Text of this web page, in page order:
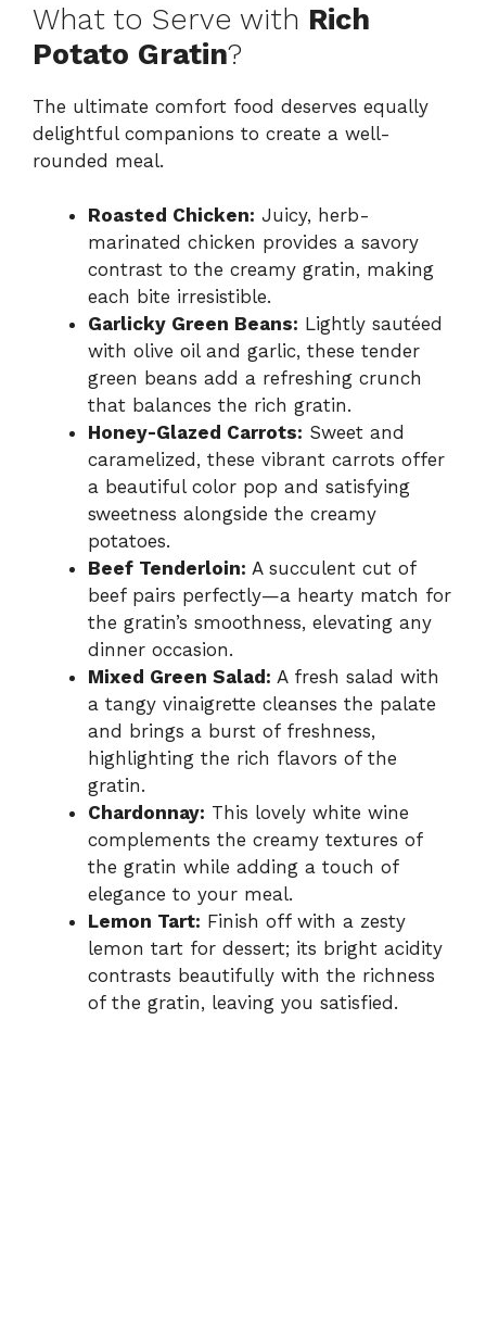
What to Serve with Rich
Potato Gratin?
The ultimate comfort food deserves equally
delightful companions to create a well-
rounded meal.
Roasted Chicken: Juicy, herb-
marinated chicken provides a savory
contrast to the creamy gratin, making
each bite irresistible.
Garlicky Green Beans: Lightly sautéed
with olive oil and garlic, these tender
green beans add a refreshing crunch
that balances the rich gratin.
Honey-Glazed Carrots: Sweet and
caramelized, these vibrant carrots offer
a beautiful color pop and satisfying
sweetness alongside the creamy
potatoes.
Beef Tenderloin: A succulent cut of
beef pairs perfectly—a hearty match for
the gratin’s smoothness, elevating any
dinner occasion.
Mixed Green Salad: A fresh salad with
a tangy vinaigrette cleanses the palate
and brings a burst of freshness,
highlighting the rich flavors of the
gratin.
Chardonnay: This lovely white wine
complements the creamy textures of
the gratin while adding a touch of
elegance to your meal.
Lemon Tart: Finish off with a zesty
lemon tart for dessert; its bright acidity
contrasts beautifully with the richness
of the gratin, leaving you satisfied.